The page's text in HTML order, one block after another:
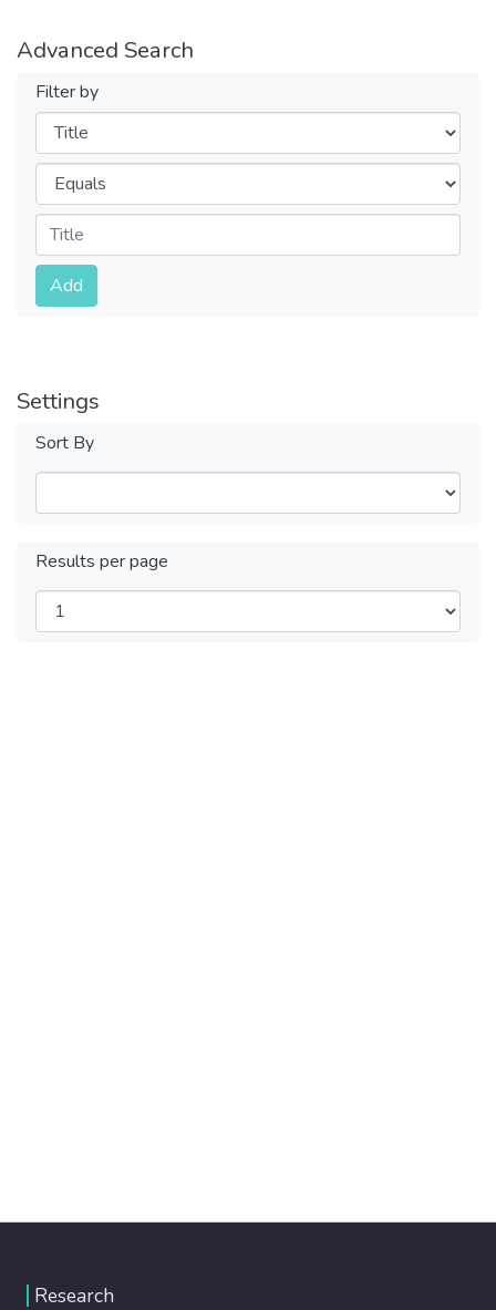
Advanced Search
Filter by
Filters
Operators
Submit
Add
Settings
Sort By
Results per page
Research